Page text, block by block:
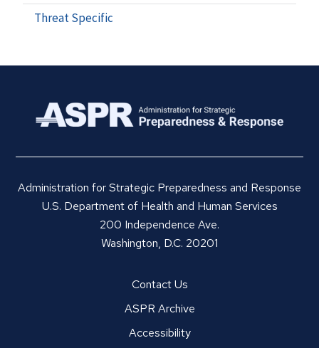
Threat Specific
Administration for Strategic Preparedness and Response
U.S. Department of Health and Human Services
200 Independence Ave.
Washington, D.C. 20201
Contact Us
ASPR Archive
Accessibility